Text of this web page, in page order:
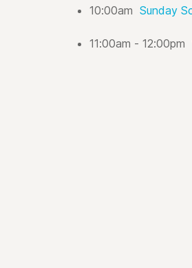
10:00am Sunday
11:00am - 12:00pm